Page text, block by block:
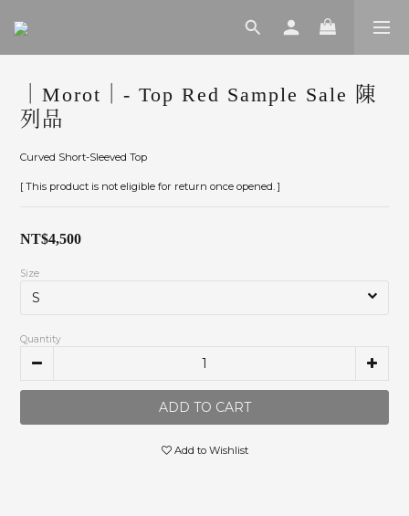
｜Morot｜- Top Red Sample Sale 陳
列品
Curved Short-Sleeved Top
[ This product is not eligible for return once opened. ]
NT$4,500
Size
Quantity
ADD TO CART
Add to Wishlist